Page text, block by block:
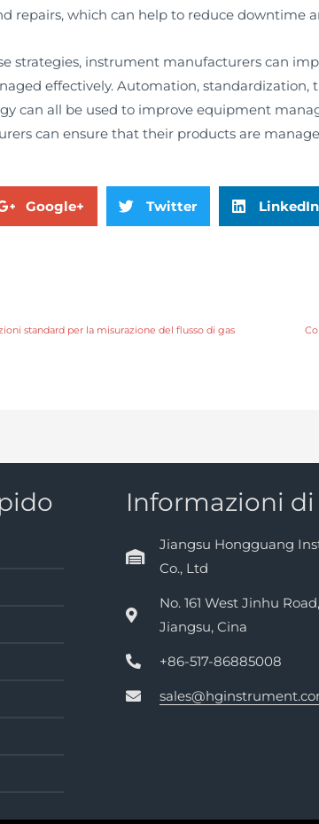
repairs, which can help to reduce downtime
strategies, instrument manufacturers can
effectively. Automation,
can all be used to improve equipment
can ensure that their products are
Google+ Twitter LinkedIn
standard per la misurazione del flusso di gas
Informazioni
Jiangsu Hongguang
Co., Ltd
No. 161 West Jinhu
Jiangsu, Cina
+86-517-86885008